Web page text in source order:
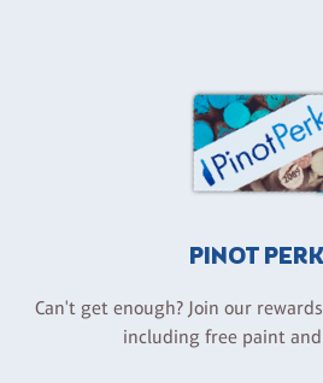
PINOT
Can't get enough? Join our
including free paint and